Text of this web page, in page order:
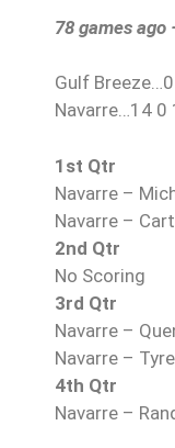
78 games ago
Gulf
Navarre…14 0
1st Qtr
Navarre –
Navarre –
2nd Qtr
No Scoring
3rd Qtr
Navarre –
Navarre –
4th Qtr
Navarre –